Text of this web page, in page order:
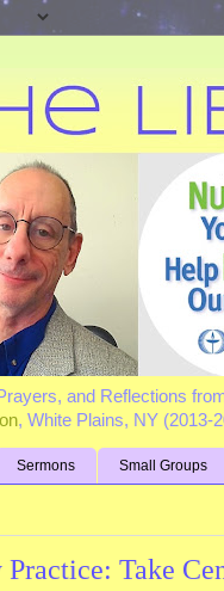
and Reflections
, White Plains, NY (2013-
Sermons Small Groups
Take